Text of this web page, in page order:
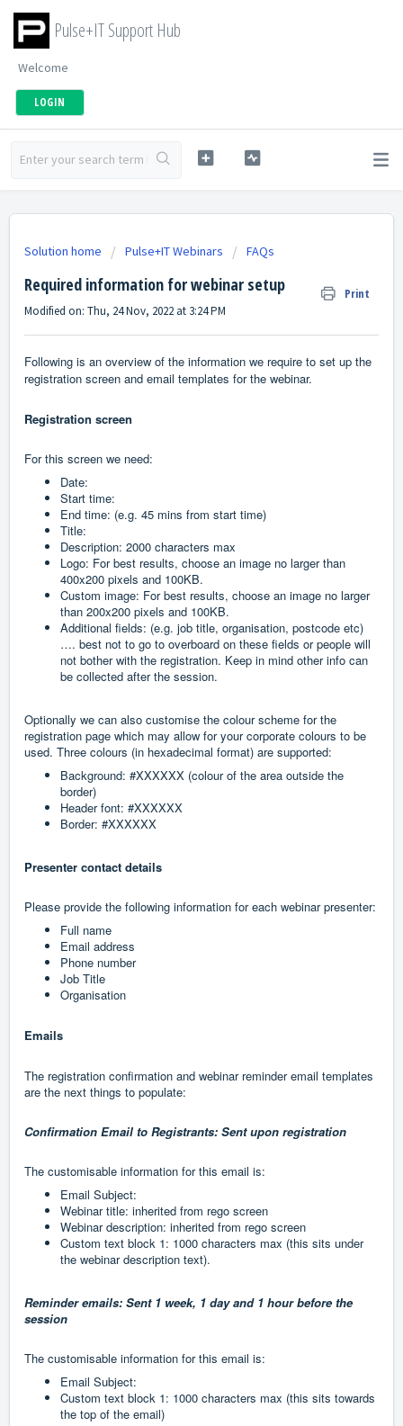
Pulse+IT Support Hub
Welcome
LOGIN
Solution home Pulse+IT Webinars FAQs
Required information for webinar setup Print
Modified on: Thu, 24 Nov, 2022 at 3:24 PM
Following is an overview of the information we require to set up the
registration screen and email templates for the webinar.
Registration screen
For this screen we need:
Date:
Start time:
End time: (e.g. 45 mins from start time)
Title:
Description: 2000 characters max
Logo: For best results, choose an image no larger than
400x200 pixels and 100KB.
Custom image: For best results, choose an image no larger
than 200x200 pixels and 100KB.
Additional fields: (e.g. job title, organisation, postcode etc)
…. best not to go to overboard on these fields or people will
not bother with the registration. Keep in mind other info can
be collected after the session.
Optionally we can also customise the colour scheme for the
registration page which may allow for your corporate colours to be
used. Three colours (in hexadecimal format) are supported:
Background: #XXXXXX (colour of the area outside the
border)
Header font: #XXXXXX
Border: #XXXXXX
Presenter contact details
Please provide the following information for each webinar presenter:
Full name
Email address
Phone number
Job Title
Organisation
Emails
The registration confirmation and webinar reminder email templates
are the next things to populate:
Confirmation Email to Registrants: Sent upon registration
The customisable information for this email is:
Email Subject:
Webinar title: inherited from rego screen
Webinar description: inherited from rego screen
Custom text block 1: 1000 characters max (this sits under
the webinar description text).
Reminder emails: Sent 1 week, 1 day and 1 hour before the
session
The customisable information for this email is:
Email Subject:
Custom text block 1: 1000 characters max (this sits towards
the top of the email)